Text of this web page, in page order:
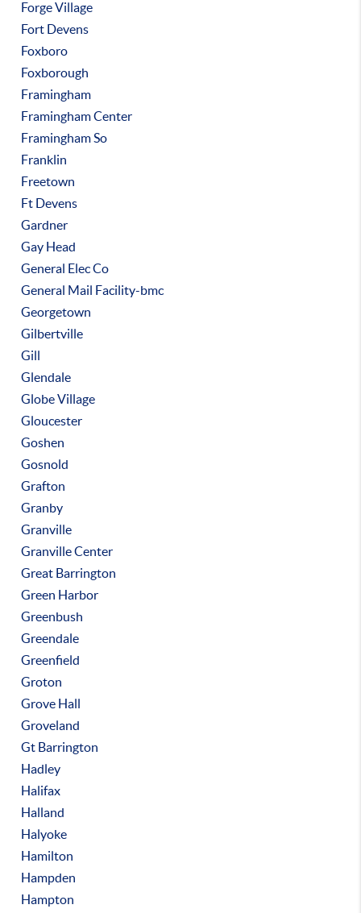
Forge Village
Fort Devens
Foxboro
Foxborough
Framingham
Framingham Center
Framingham So
Franklin
Freetown
Ft Devens
Gardner
Gay Head
General Elec Co
General Mail Facility-bmc
Georgetown
Gilbertville
Gill
Glendale
Globe Village
Gloucester
Goshen
Gosnold
Grafton
Granby
Granville
Granville Center
Great Barrington
Green Harbor
Greenbush
Greendale
Greenfield
Groton
Grove Hall
Groveland
Gt Barrington
Hadley
Halifax
Halland
Halyoke
Hamilton
Hampden
Hampton